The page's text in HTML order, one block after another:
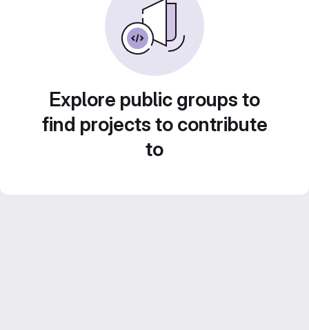
Explore public groups to
find projects to contribute
to